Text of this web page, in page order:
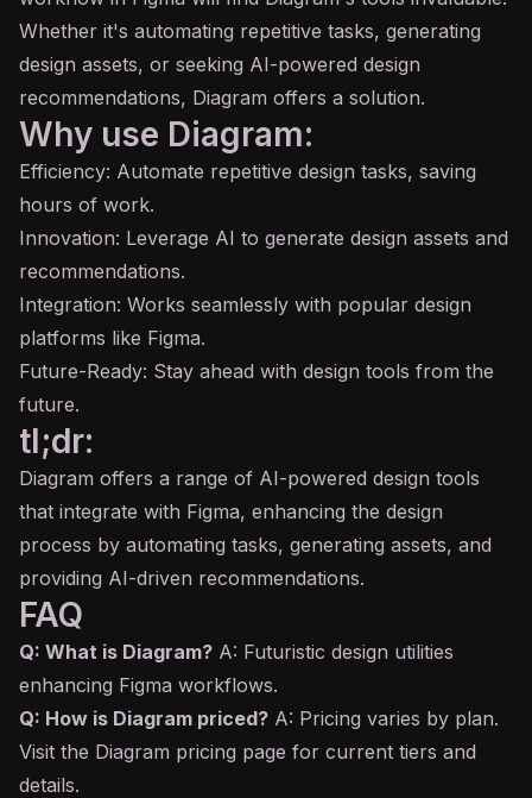
Whether it's automating repetitive tasks, generating
design assets, or seeking AI-powered design
recommendations, Diagram offers a solution.
Why use Diagram:
Efficiency: Automate repetitive design tasks, saving
hours of work.
Innovation: Leverage AI to generate design assets and
recommendations.
Integration: Works seamlessly with popular design
platforms like Figma.
Future-Ready: Stay ahead with design tools from the
future.
tl;dr:
Diagram offers a range of AI-powered design tools
that integrate with Figma, enhancing the design
process by automating tasks, generating assets, and
providing AI-driven recommendations.
FAQ
Q: What is Diagram? A: Futuristic design utilities
enhancing Figma workflows.
Q: How is Diagram priced? A: Pricing varies by plan.
Visit the Diagram pricing page for current tiers and
details.